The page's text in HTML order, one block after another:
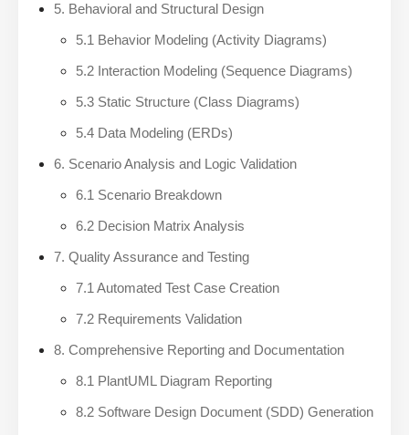
5. Behavioral and Structural Design
5.1 Behavior Modeling (Activity Diagrams)
5.2 Interaction Modeling (Sequence Diagrams)
5.3 Static Structure (Class Diagrams)
5.4 Data Modeling (ERDs)
6. Scenario Analysis and Logic Validation
6.1 Scenario Breakdown
6.2 Decision Matrix Analysis
7. Quality Assurance and Testing
7.1 Automated Test Case Creation
7.2 Requirements Validation
8. Comprehensive Reporting and Documentation
8.1 PlantUML Diagram Reporting
8.2 Software Design Document (SDD) Generation